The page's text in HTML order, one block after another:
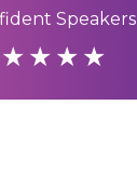
Speakers